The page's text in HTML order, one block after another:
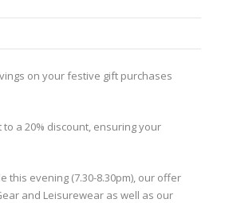
on your festive gift purchases
a 20% discount, ensuring your
this evening (7.30-8.30pm), our offer
and Leisurewear as well as our